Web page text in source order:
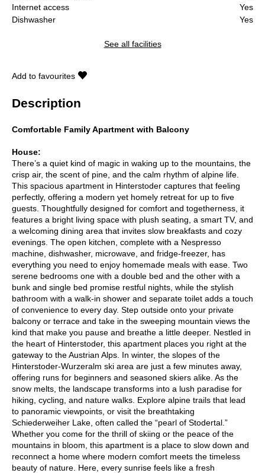
Internet access
Yes
Dishwasher
Yes
See all facilities
Add to favourites
Description
Comfortable Family Apartment with Balcony
House:
There’s a quiet kind of magic in waking up to the mountains, the
crisp air, the scent of pine, and the calm rhythm of alpine life.
This spacious apartment in Hinterstoder captures that feeling
perfectly, offering a modern yet homely retreat for up to five
guests. Thoughtfully designed for comfort and togetherness, it
features a bright living space with plush seating, a smart TV, and
a welcoming dining area that invites slow breakfasts and cozy
evenings. The open kitchen, complete with a Nespresso
machine, dishwasher, microwave, and fridge-freezer, has
everything you need to enjoy homemade meals with ease. Two
serene bedrooms one with a double bed and the other with a
bunk and single bed promise restful nights, while the stylish
bathroom with a walk-in shower and separate toilet adds a touch
of convenience to every day. Step outside onto your private
balcony or terrace and take in the sweeping mountain views the
kind that make you pause and breathe a little deeper. Nestled in
the heart of Hinterstoder, this apartment places you right at the
gateway to the Austrian Alps. In winter, the slopes of the
Hinterstoder-Wurzeralm ski area are just a few minutes away,
offering runs for beginners and seasoned skiers alike. As the
snow melts, the landscape transforms into a lush paradise for
hiking, cycling, and nature walks. Explore alpine trails that lead
to panoramic viewpoints, or visit the breathtaking
Schiederweiher Lake, often called the “pearl of Stodertal.”
Whether you come for the thrill of skiing or the peace of the
mountains in bloom, this apartment is a place to slow down and
reconnect a home where modern comfort meets the timeless
beauty of nature. Here, every sunrise feels like a fresh